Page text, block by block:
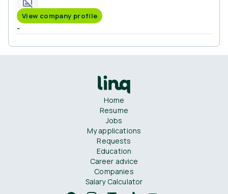
View company profile
-
Home
Resume
Jobs
My applications
Requests
Education
Career advice
Companies
Salary Calculator